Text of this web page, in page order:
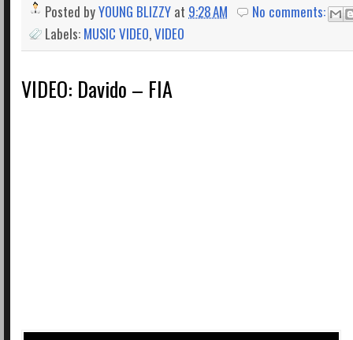
Posted byYOUNG BLIZZY at 9:28 AM
No comments:
Labels: MUSIC VIDEO,VIDEO
VIDEO: Davido – FIA